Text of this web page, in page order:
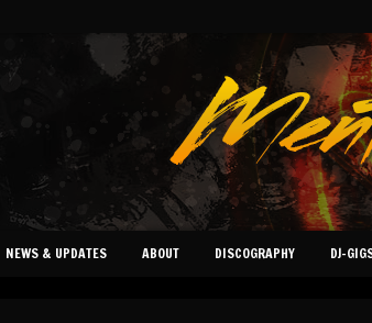
NEWS & UPDATES ABOUT DISCOGRAPHY DJ-